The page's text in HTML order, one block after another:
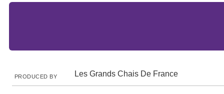
PRODUCED BY Les Grands Chais De France